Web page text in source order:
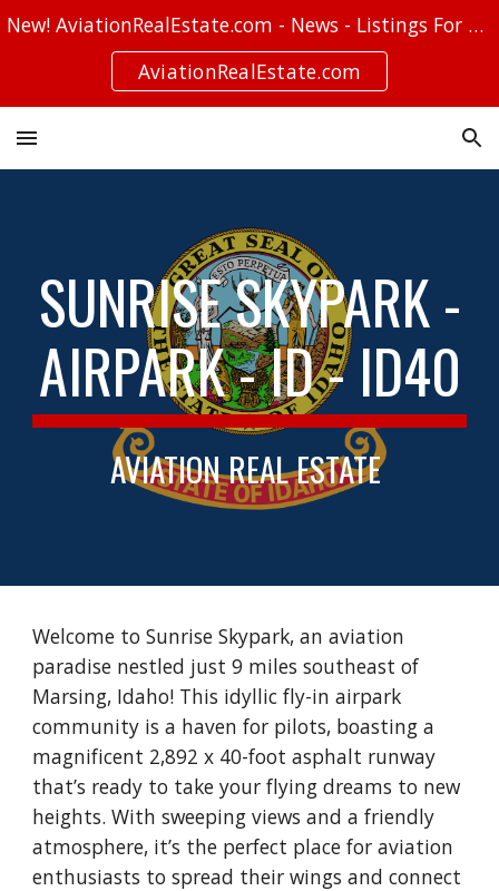
Skip to navigation
New! AviationRealEstate.com - News - Listings For Sale - Stories
AviationRealEstate.com
SUNRISE SKYPARK -
AIRPARK - ID - ID40
AVIATION REAL ESTATE
Welcome to Sunrise Skypark, an aviation
paradise nestled just 9 miles southeast of
Marsing, Idaho! This idyllic fly-in airpark
community is a haven for pilots, boasting a
magnificent 2,892 x 40-foot asphalt runway
that’s ready to take your flying dreams to new
heights. With sweeping views and a friendly
atmosphere, it’s the perfect place for aviation
enthusiasts to spread their wings and connect